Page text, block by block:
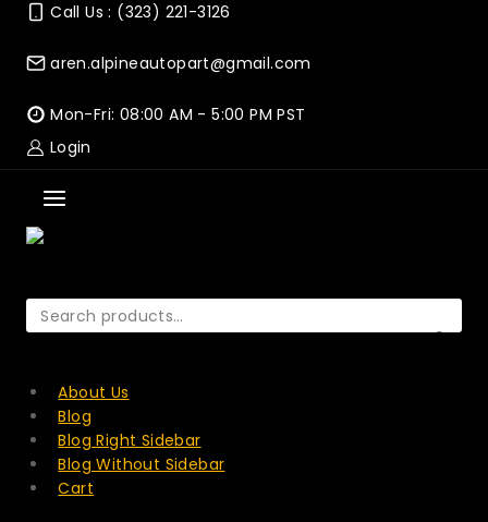
Skip
content
Call Us : (323) 221-3126
aren.alpineautopart@gmail.com
Mon-Fri: 08:00 AM - 5:00 PM PST
Login
Search
for:
About Us
Blog
Blog Right Sidebar
Blog Without Sidebar
Cart